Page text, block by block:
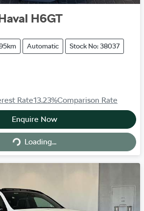
H6GT
Automatic Stock No: 38037
Rate13.23%Comparison Rate
Enquire Now
Loading...
Loading...